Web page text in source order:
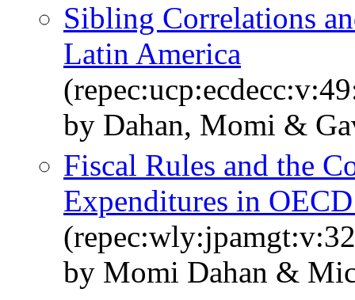
Sibling Correlations
Latin America
by Dahan, Momi &
Fiscal Rules and the
Expenditures in
by Momi Dahan &